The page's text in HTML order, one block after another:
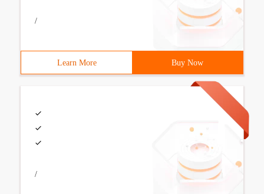
/
Learn More Buy Now
/